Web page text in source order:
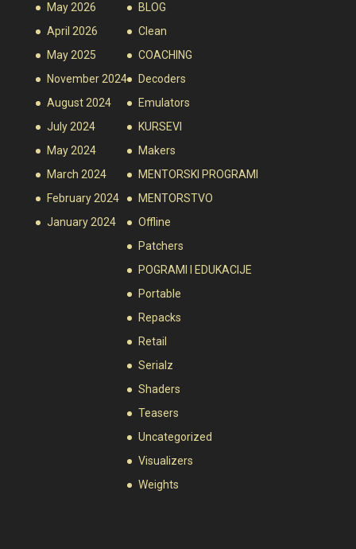
May 2026
April 2026
May 2025
November 2024
August 2024
July 2024
May 2024
March 2024
February 2024
January 2024
BLOG
Clean
COACHING
Decoders
Emulators
KURSEVI
Makers
MENTORSKI PROGRAMI
MENTORSTVO
Offline
Patchers
POGRAMI I EDUKACIJE
Portable
Repacks
Retail
Serialz
Shaders
Teasers
Uncategorized
Visualizers
Weights